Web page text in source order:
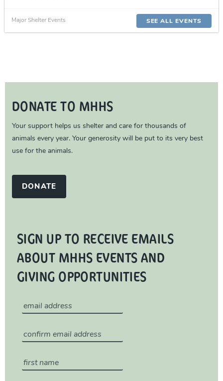
Major Shelter Events SEE ALL EVENTS
DONATE TO MHHS
Your support helps us shelter and care for thousands of
animals every year. Your generosity will be put to its very best
use for the animals.
DONATE
SIGN UP TO RECEIVE EMAILS
ABOUT MHHS EVENTS AND
GIVING OPPORTUNITIES